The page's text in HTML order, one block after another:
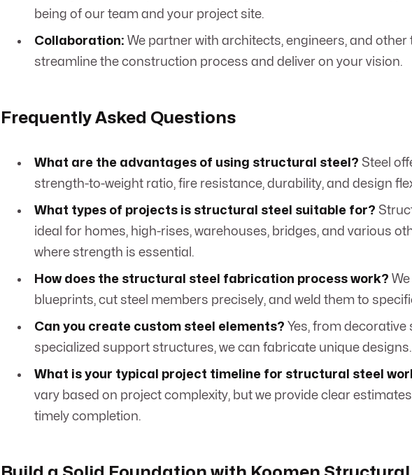
being of our team and your project site.
Collaboration: We partner with architects, engineers, and other
streamline the construction process and deliver on your vision.
Frequently Asked Questions
What are the advantages of using structural steel? Steel
strength-to-weight ratio, fire resistance, durability, and design
What types of projects is structural steel suitable for?
ideal for homes, high-rises, warehouses, bridges, and various
where strength is essential.
How does the structural steel fabrication process work?
blueprints, cut steel members precisely, and weld them to
Can you create custom steel elements? Yes, from decorative
specialized support structures, we can fabricate unique designs.
What is your typical project timeline for structural steel
vary based on project complexity, but we provide clear
timely completion.